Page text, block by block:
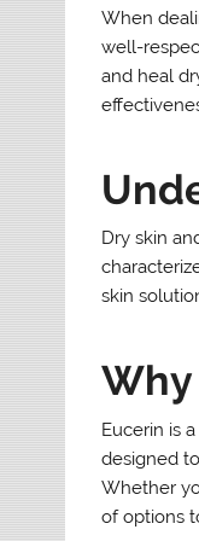
When
well-
and heal
Dry skin
skin
Why
Eucerin is
designed
Whether
of options